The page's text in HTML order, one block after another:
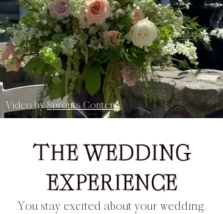
Video bySprouts Content
THE WEDDING
EXPERIENCE
You stay excited about your wedding.